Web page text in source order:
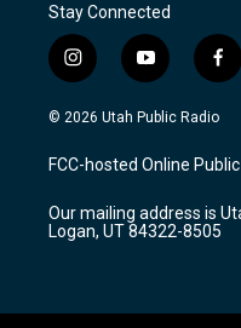
Stay Connected
i
n
s
a
g
a
m
y
o
u
u
b
f
a
c
b
o
k
© 2026 Utah Public Radio
FCC-hosted Online Public
Our mailing address is
Logan, UT 84322-8505